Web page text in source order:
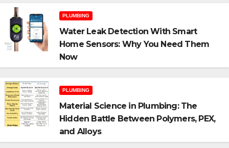
PLUMBING
Water Leak Detection With Smart
Home Sensors: Why You Need Them
Now
PLUMBING
Material Science in Plumbing: The
Hidden Battle Between Polymers, PEX,
and Alloys